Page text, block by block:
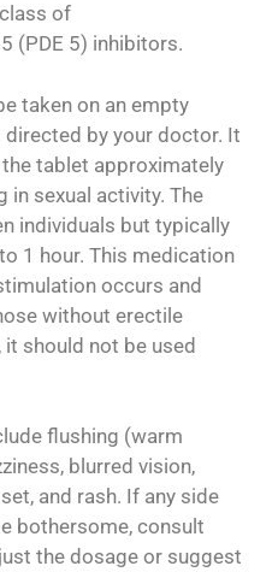
of
(PDE 5) inhibitors.
taken on an empty
by your doctor. It
tablet approximately
in sexual activity. The
individuals but typically
1 hour. This medication
occurs and
without erectile
should not be used
flushing (warm
blurred vision,
and rash. If any side
bothersome, consult
the dosage or suggest